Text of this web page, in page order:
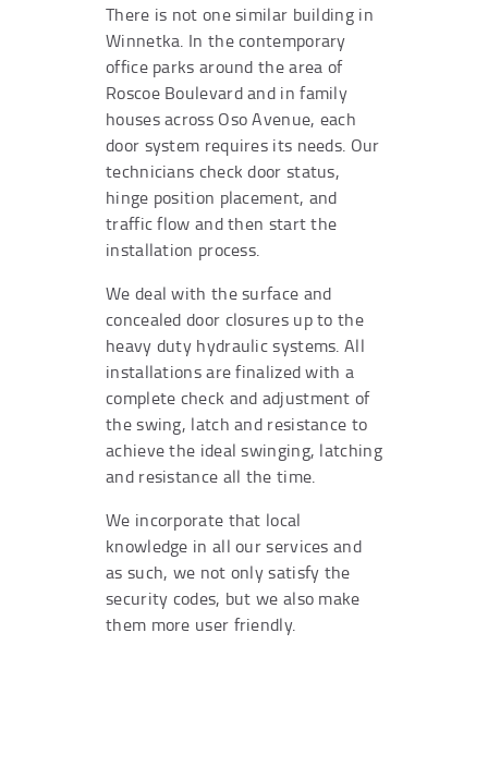
There is not one similar building in
Winnetka. In the contemporary
office parks around the area of
Roscoe Boulevard and in family
houses across Oso Avenue, each
door system requires its needs. Our
technicians check door status,
hinge position placement, and
traffic flow and then start the
installation process.
We deal with the surface and
concealed door closures up to the
heavy duty hydraulic systems. All
installations are finalized with a
complete check and adjustment of
the swing, latch and resistance to
achieve the ideal swinging, latching
and resistance all the time.
We incorporate that local
knowledge in all our services and
as such, we not only satisfy the
security codes, but we also make
them more user friendly.